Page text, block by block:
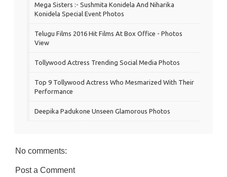
Mega Sisters :- Sushmita Konidela And Niharika
Konidela Special Event Photos
Telugu Films 2016 Hit Films At Box Office - Photos
View
Tollywood Actress Trending Social Media Photos
Top 9 Tollywood Actress Who Mesmarized With Their
Performance
Deepika Padukone Unseen Glamorous Photos
No comments:
Post a Comment